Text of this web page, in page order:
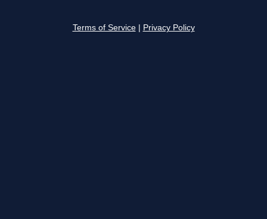
Terms of Service Privacy Policy